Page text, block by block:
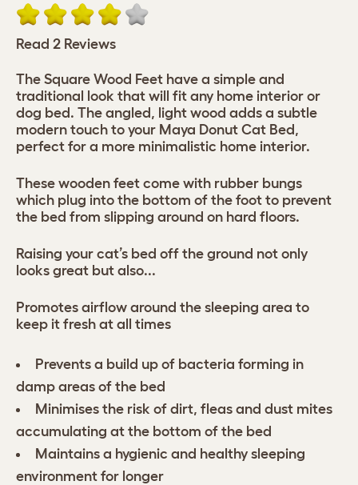
Read 2 Reviews
The Square Wood Feet have a simple and
traditional look that will fit any home interior or
dog bed. The angled, light wood adds a subtle
modern touch to your Maya Donut Cat Bed,
perfect for a more minimalistic home interior.
These wooden feet come with rubber bungs
which plug into the bottom of the foot to prevent
the bed from slipping around on hard floors.
Raising your cat’s bed off the ground not only
looks great but also...
Promotes airflow around the sleeping area to
keep it fresh at all times
Prevents a build up of bacteria forming in
damp areas of the bed
Minimises the risk of dirt, fleas and dust mites
accumulating at the bottom of the bed
Maintains a hygienic and healthy sleeping
environment for longer